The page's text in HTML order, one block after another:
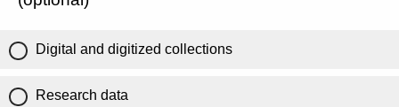
Digital and digitized collections
Research data